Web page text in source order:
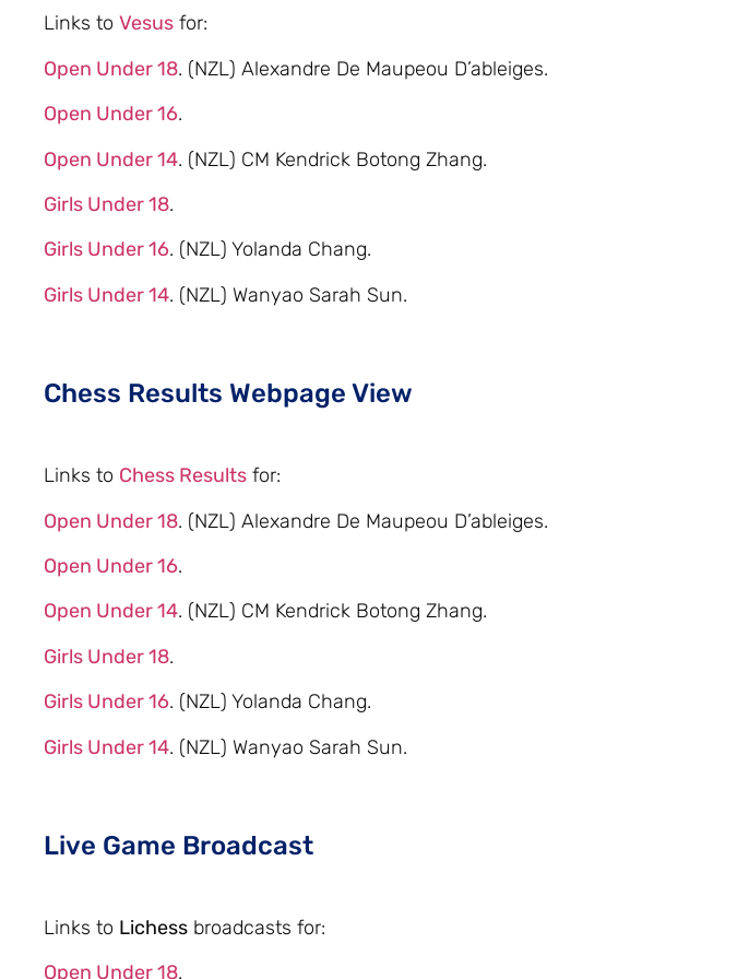
Links to Vesus for:
Open Under 18. (NZL) Alexandre De Maupeou D’ableiges.
Open Under 16.
Open Under 14. (NZL) CM Kendrick Botong Zhang.
Girls Under 18.
Girls Under 16. (NZL) Yolanda Chang.
Girls Under 14. (NZL) Wanyao Sarah Sun.
Chess Results Webpage View
Links to Chess Results for:
Open Under 18. (NZL) Alexandre De Maupeou D’ableiges.
Open Under 16.
Open Under 14. (NZL) CM Kendrick Botong Zhang.
Girls Under 18.
Girls Under 16. (NZL) Yolanda Chang.
Girls Under 14. (NZL) Wanyao Sarah Sun.
Live Game Broadcast
Links to Lichess broadcasts for:
Open Under 18.